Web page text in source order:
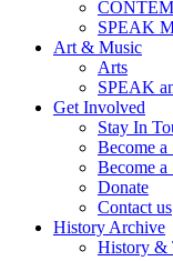
SPEAK
Art & Music
Arts
SPEAK
Get Involved
Stay In
Become
Become
Donate
Contact us
History Archive
History &